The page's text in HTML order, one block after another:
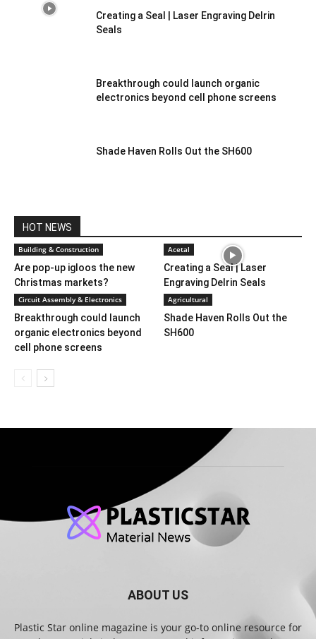
Creating a Seal | Laser Engraving Delrin
Seals
Breakthrough could launch organic
electronics beyond cell phone screens
Shade Haven Rolls Out the SH600
HOT NEWS
Building & Construction
Are pop-up igloos the new
Christmas markets?
Acetal
Creating a Seal | Laser
Engraving Delrin Seals
Circuit Assembly & Electronics
Breakthrough could launch
organic electronics beyond
cell phone screens
Agricultural
Shade Haven Rolls Out the
SH600
ABOUT US
Plastic Star online magazine is your go-to online resource for